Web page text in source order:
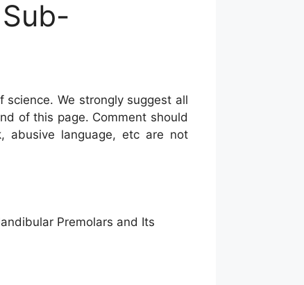
We strongly suggest all
of this page. Comment should
abusive language, etc are not
Premolars and Its